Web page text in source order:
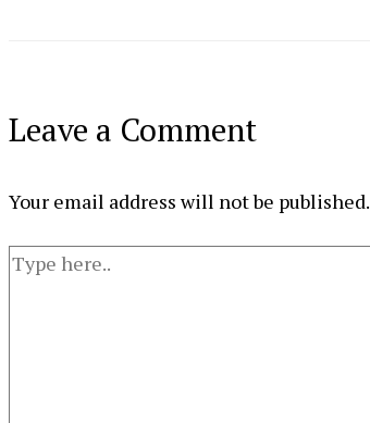
Leave a Comment
Your email address will not be published.
Type